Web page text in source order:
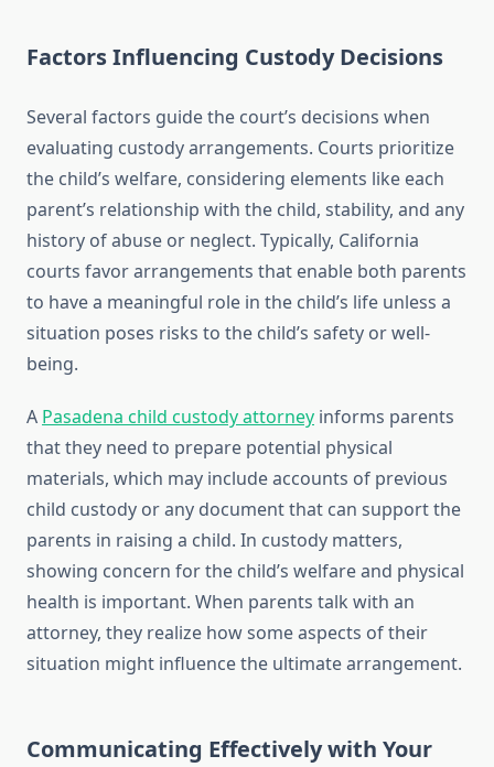
Factors Influencing Custody Decisions
Several factors guide the court’s decisions when
evaluating custody arrangements. Courts prioritize
the child’s welfare, considering elements like each
parent’s relationship with the child, stability, and any
history of abuse or neglect. Typically, California
courts favor arrangements that enable both parents
to have a meaningful role in the child’s life unless a
situation poses risks to the child’s safety or well-
being.
A Pasadena child custody attorney informs parents
that they need to prepare potential physical
materials, which may include accounts of previous
child custody or any document that can support the
parents in raising a child. In custody matters,
showing concern for the child’s welfare and physical
health is important. When parents talk with an
attorney, they realize how some aspects of their
situation might influence the ultimate arrangement.
Communicating Effectively with Your